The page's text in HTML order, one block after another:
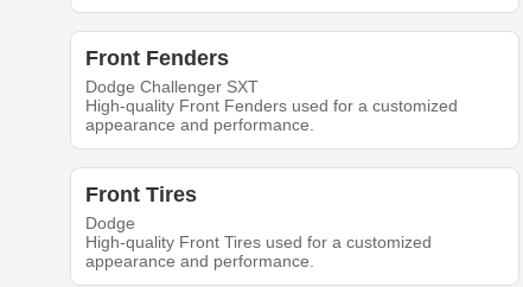
Front Fenders
Dodge Challenger SXT
High-quality Front Fenders used for a customized
appearance and performance.
Front Tires
Dodge
High-quality Front Tires used for a customized
appearance and performance.